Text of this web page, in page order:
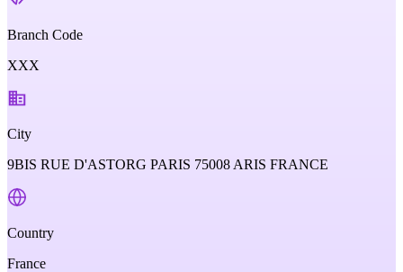
Branch Code
XXX
City
9BIS RUE D'ASTORG PARIS 75008 ARIS FRANCE
Country
France